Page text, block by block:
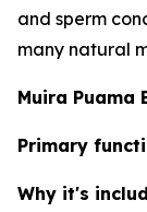
and sperm
many natural
Muira Puama
Primary
Why it's